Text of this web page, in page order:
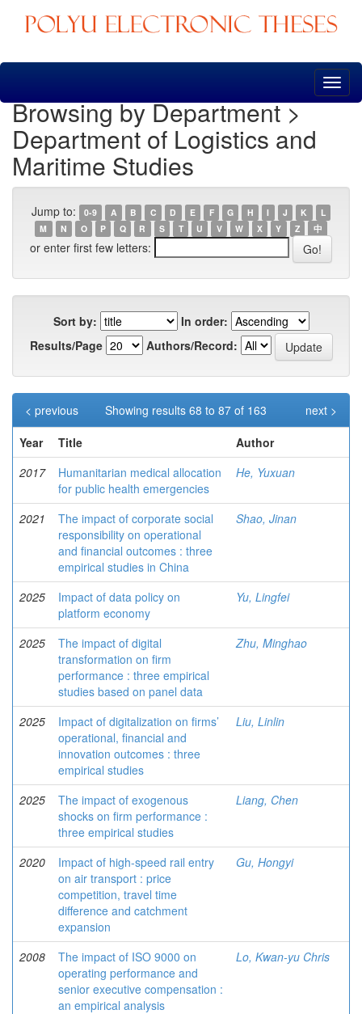
Skip
Browsing by Department >
Department of Logistics and
Maritime Studies
Jump to: 0-9 A B C D E F G H I J K
L
M
N O P Q R S T U V W X Y Z 中
or enter first few letters:
Sort by:
In order:
Results/Page
Authors/Record:
Showing results 68 to 87 of 163
< previous
next >
Year
Title
Author
2017
Humanitarian medical allocation
for public health emergencies
He, Yuxuan
2021
The impact of corporate social
responsibility on operational
and financial outcomes : three
empirical studies in China
Shao, Jinan
2025
Impact of data policy on
platform economy
Yu, Lingfei
2025
The impact of digital
transformation on firm
performance : three empirical
studies based on panel data
Zhu, Minghao
2025
Impact of digitalization on firms’
operational, financial and
innovation outcomes : three
empirical studies
Liu, Linlin
2025
The impact of exogenous
shocks on firm performance :
three empirical studies
Liang, Chen
2020
Impact of high-speed rail entry
on air transport : price
competition, travel time
difference and catchment
expansion
Gu, Hongyi
2008
The impact of ISO 9000 on
operating performance and
senior executive compensation :
an empirical analysis
Lo, Kwan-yu Chris